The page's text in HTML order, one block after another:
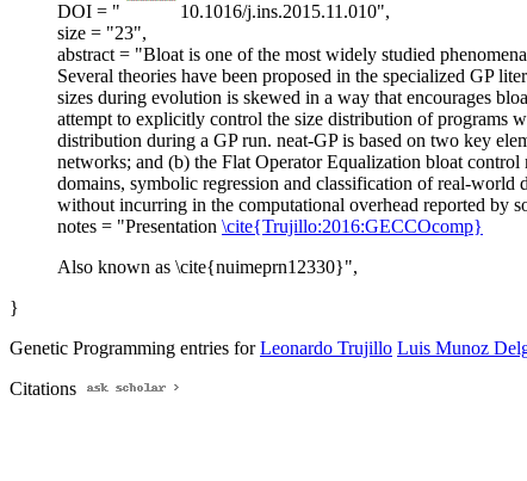
DOI = "
10.1016/j.ins.2015.11.010",
size = "23",
abstract = "Bloat is one of the most widely studied
Several theories have been proposed in the specialized GP
sizes during evolution is skewed in a way that encourages
attempt to explicitly control the size distribution of programs
distribution during a GP run. neat-GP is based on two key
networks; and (b) the Flat Operator Equalization bloat
domains, symbolic regression and classification of real-
without incurring in the computational overhead reported by
notes = "Presentation \cite{Trujillo:2016:GECCOcomp}
Also known as \cite{nuimeprn12330}",
}
Genetic Programming entries forLeonardo Trujillo Luis Munoz
Citations